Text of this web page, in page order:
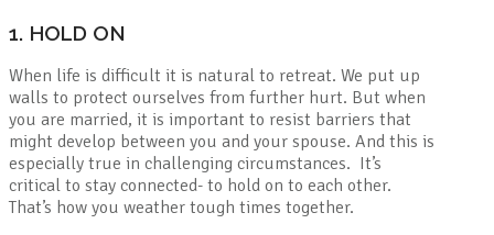
1. HOLD ON
When life is difficult it is natural to retreat. We put up
walls to protect ourselves from further hurt. But when
you are married, it is important to resist barriers that
might develop between you and your spouse. And this is
especially true in challenging circumstances. It’s
critical to stay connected- to hold on to each other.
That’s how you weather tough times together.